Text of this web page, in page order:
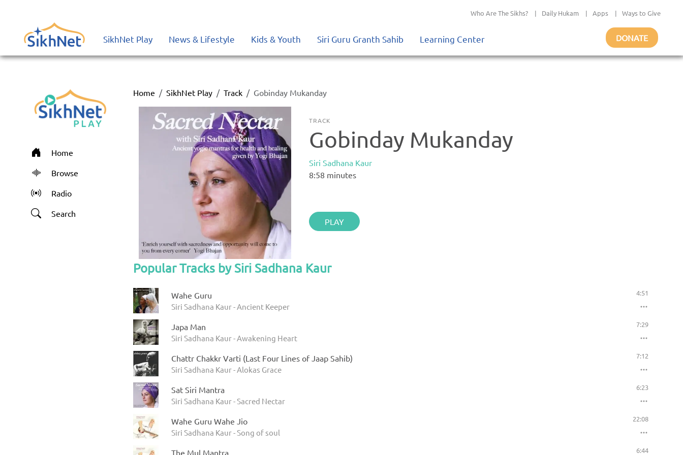
Who Are The Sikhs? | Daily Hukam | Apps | Ways to Give
SikhNet Play News & Lifestyle Kids & Youth Siri Guru Granth Sahib Learning Center DONATE
Home
Browse
Radio
Search
Home SikhNet Play Track Gobinday Mukanday
TRACK
Gobinday Mukanday
Siri Sadhana Kaur
8:58 minutes
PLAY
Popular Tracks by Siri Sadhana Kaur
Wahe Guru
Siri Sadhana Kaur - Ancient Keeper
4:51
Japa Man
Siri Sadhana Kaur - Awakening Heart
7:29
Chattr Chakkr Varti (Last Four Lines of Jaap Sahib)
Siri Sadhana Kaur - Alokas Grace
7:12
Sat Siri Mantra
Siri Sadhana Kaur - Sacred Nectar
6:23
Wahe Guru Wahe Jio
Siri Sadhana Kaur - Song of soul
22:08
The Mul Mantra 6:44